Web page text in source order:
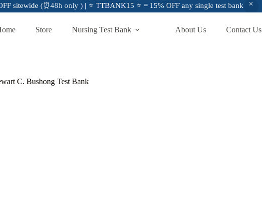
sitewide (⏰48h only ) | ⭐ TTBANK15 ⭐ = 15% OFF any single test bank
Store Nursing Test Bank About Us Contact Us
C. Bushong Test Bank